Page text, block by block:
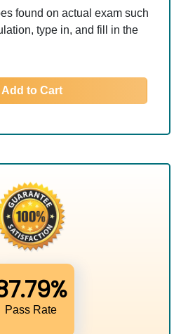
found on actual exam such
type in, and fill in the
Add to Cart
Pass Rate